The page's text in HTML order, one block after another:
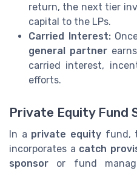
return, the next tier
capital to the LPs.
Carried Interest:
general partner
carried interest,
efforts.
Private Equity Fund
In a private equityfund,
incorporates a catch
sponsor or fund